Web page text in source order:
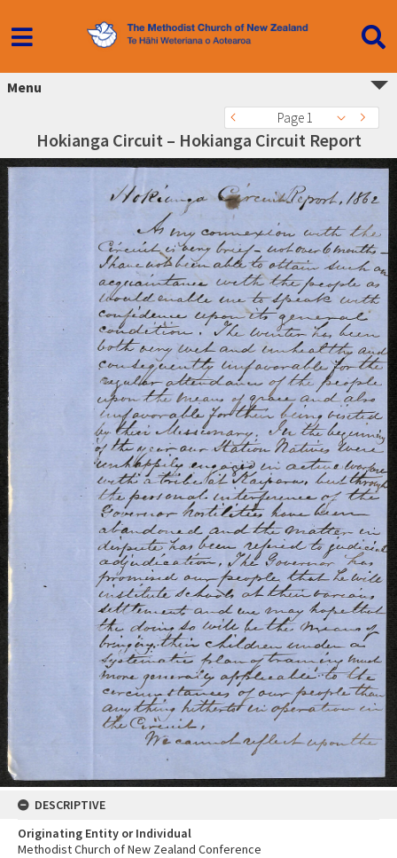
Menu
Page 1
Hokianga Circuit – Hokianga Circuit Report
DESCRIPTIVE
Originating Entity or Individual
Methodist Church of New Zealand Conference